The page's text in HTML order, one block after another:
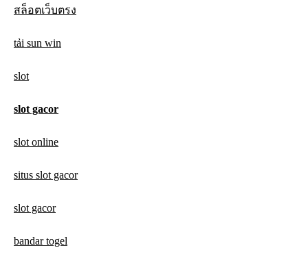
สล็อตเว็บตรง
tải sun win
slot
slot gacor
slot online
situs slot gacor
slot gacor
bandar togel